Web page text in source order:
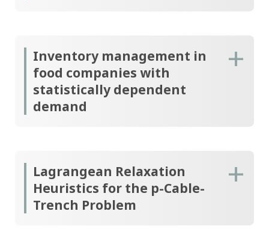
Inventory management in
food companies with
statistically dependent
demand
Lagrangean Relaxation
Heuristics for the p-Cable-
Trench Problem